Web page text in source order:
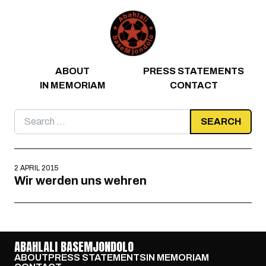
ABOUT
PRESS STATEMENTS
IN MEMORIAM
CONTACT
Search
for:
2 APRIL 2015
Wir werden uns wehren
ABAHLALI BASEMJONDOLO
ABOUTPRESS STATEMENTSIN MEMORIAM